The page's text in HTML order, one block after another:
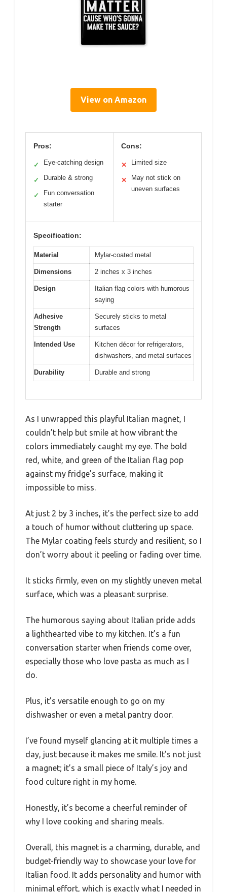
View on Amazon
Pros:
✓ Eye-catching design
✓ Durable & strong
✓
Fun conversation
starter
Cons:
✕ Limited size
✕
May not stick on
uneven surfaces
Specification:
Material Mylar-coated metal
Dimensions 2 inches x 3 inches
Design
Italian flag colors with humorous
saying
Adhesive
Strength
Securely sticks to metal
surfaces
Intended Use
Kitchen décor for refrigerators,
dishwashers, and metal surfaces
Durability Durable and strong
As I unwrapped this playful Italian magnet, I
couldn’t help but smile at how vibrant the
colors immediately caught my eye. The bold
red, white, and green of the Italian flag pop
against my fridge’s surface, making it
impossible to miss.
At just 2 by 3 inches, it’s the perfect size to add
a touch of humor without cluttering up space.
The Mylar coating feels sturdy and resilient, so I
don’t worry about it peeling or fading over time.
It sticks firmly, even on my slightly uneven metal
surface, which was a pleasant surprise.
The humorous saying about Italian pride adds
a lighthearted vibe to my kitchen. It’s a fun
conversation starter when friends come over,
especially those who love pasta as much as I
do.
Plus, it’s versatile enough to go on my
dishwasher or even a metal pantry door.
I’ve found myself glancing at it multiple times a
day, just because it makes me smile. It’s not just
a magnet; it’s a small piece of Italy’s joy and
food culture right in my home.
Honestly, it’s become a cheerful reminder of
why I love cooking and sharing meals.
Overall, this magnet is a charming, durable, and
budget-friendly way to showcase your love for
Italian food. It adds personality and humor with
minimal effort, which is exactly what I needed in